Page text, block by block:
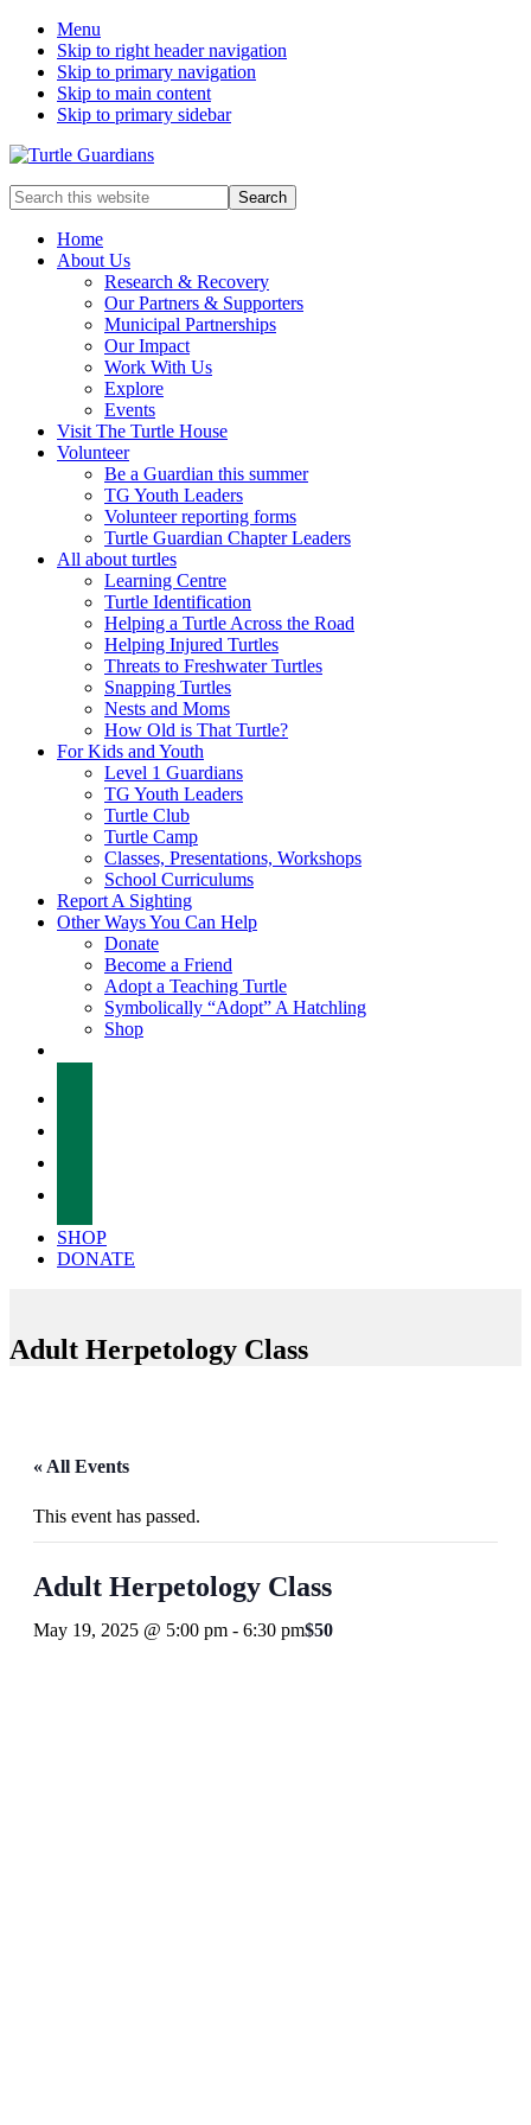
Menu
Skip to right header navigation
Skip to primary navigation
Skip to main content
Skip to primary sidebar
Mobile
Menu
Search
this
websiteHome
About Us
Research & Recovery
Our Partners & Supporters
Municipal Partnerships
Our Impact
Work With Us
Explore
Events
Visit The Turtle House
Volunteer
Be a Guardian this summer
TG Youth Leaders
Volunteer reporting forms
Turtle Guardian Chapter Leaders
All about turtles
Learning Centre
Turtle Identification
Helping a Turtle Across the Road
Helping Injured Turtles
Threats to Freshwater Turtles
Snapping Turtles
Nests and Moms
How Old is That Turtle?
For Kids and Youth
Level 1 Guardians
TG Youth Leaders
Turtle Club
Turtle Camp
Classes, Presentations, Workshops
School Curriculums
Report A Sighting
Other Ways You Can Help
Donate
Become a Friend
Adopt a Teaching Turtle
Symbolically “Adopt” A Hatchling
Shop
SHOP
DONATE
Adult Herpetology Class
« All Events
This event has passed.
Adult Herpetology Class
May 19, 2025 @ 5:00 pm - 6:30 pm$50